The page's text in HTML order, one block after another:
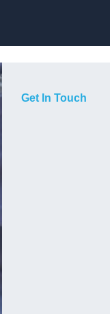
Get In Touch